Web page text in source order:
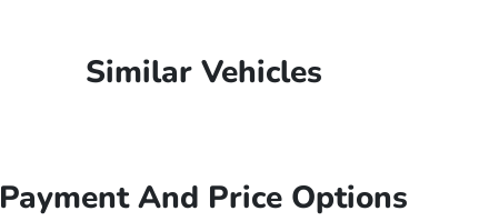
Similar Vehicles
Payment And Price Options